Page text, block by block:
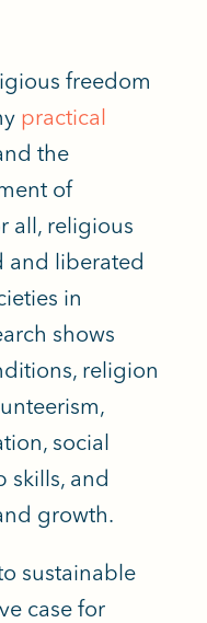
freedom
practical
the
of
all, religious
and liberated
in
shows
religion
social
skills, and
growth.
sustainable
case for